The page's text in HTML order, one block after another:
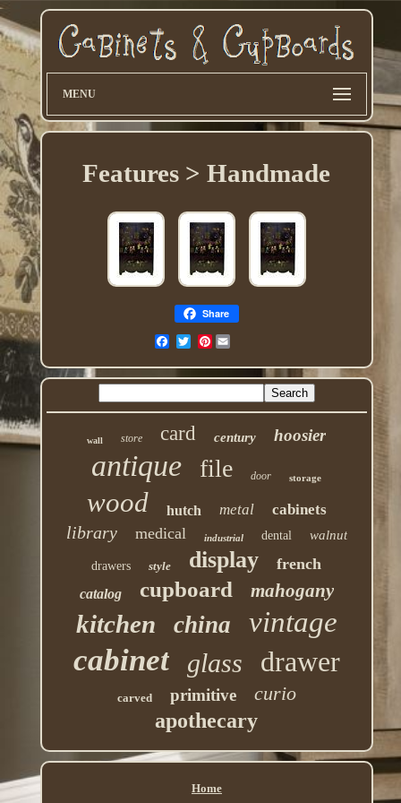
MENU
Features > Handmade
Share
Pinterest
wall store card century hoosier
antique file door storage
wood hutch metal cabinets
library medical industrial dental walnut
drawers style display french
catalog cupboard mahogany
kitchen china vintage
cabinet glass drawer
carved primitive curio
apothecary
Home